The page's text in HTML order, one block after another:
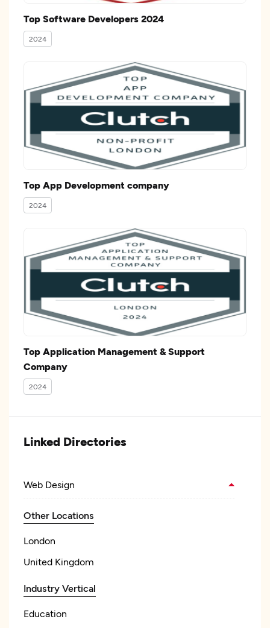
Top Software Developers 2024
2024
Top App Development company
2024
Top Application Management & Support
Company
2024
Linked Directories
Web Design
Other Locations
London
United Kingdom
Industry Vertical
Education